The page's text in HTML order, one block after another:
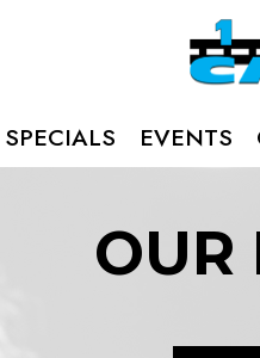
SPECIALS EVENTS
OUR